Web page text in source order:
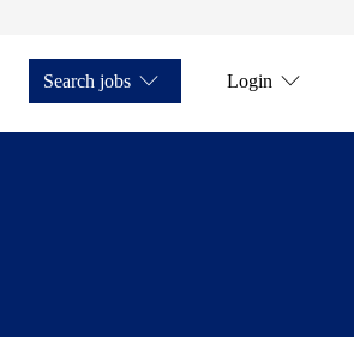
Search jobs Login